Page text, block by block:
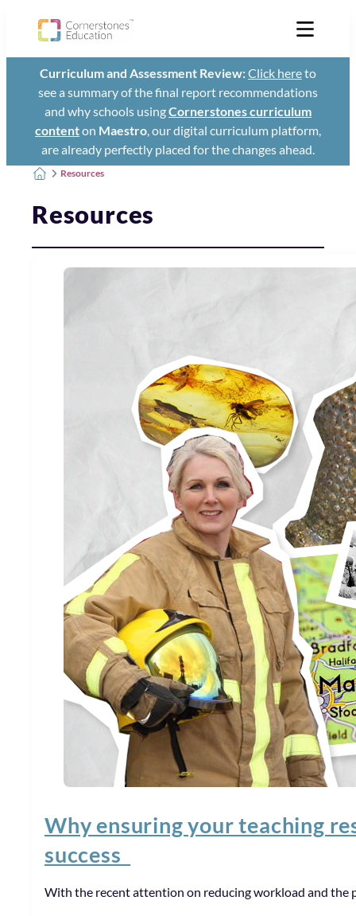
Curriculum and Assessment Review:Click hereto
see a summary of the final report recommendations
and why schools usingCornerstones curriculum
contenton Maestro, our digital curriculum platform,
are already perfectly placed for the changes ahead.
Resources
Resources
Why ensuring your teaching
success
With the recent attention on reducing workload and